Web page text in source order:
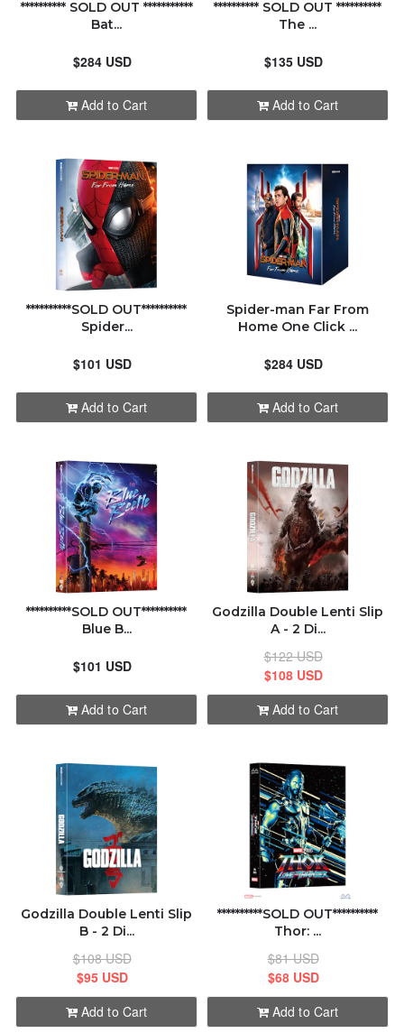
********** SOLD OUT ***********
Bat...
$284 USD
Add to Cart
********** SOLD OUT **********
The ...
$135 USD
Add to Cart
**********SOLD OUT**********
Spider...
$101 USD
Add to Cart
Spider-man Far From
Home One Click ...
$284 USD
Add to Cart
**********SOLD OUT**********
Blue B...
$101 USD
Add to Cart
Godzilla Double Lenti Slip
A - 2 Di...
$122 USD
$108 USD
Add to Cart
Godzilla Double Lenti Slip
B - 2 Di...
$108 USD
$95 USD
Add to Cart
**********SOLD OUT**********
Thor: ...
$81 USD
$68 USD
Add to Cart